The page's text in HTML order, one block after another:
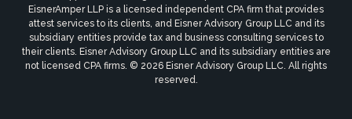
EisnerAmper LLP is a licensed independent CPA firm that provides
attest services to its clients, and Eisner Advisory Group LLC and its
subsidiary entities provide tax and business consulting services to
their clients. Eisner Advisory Group LLC and its subsidiary entities are
not licensed CPA firms. © 2026 Eisner Advisory Group LLC. All rights
reserved.